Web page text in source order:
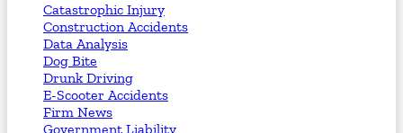
Catastrophic Injury
Construction Accidents
Data Analysis
Dog Bite
Drunk Driving
E-Scooter Accidents
Firm News
Government Liability